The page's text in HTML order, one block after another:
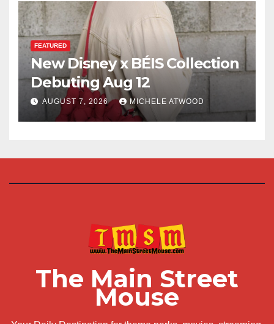
FEATURED
New Disney x BÉIS Collection
Debuting Aug 12
AUGUST 7, 2026 MICHELE ATWOOD
The Main Street
Mouse